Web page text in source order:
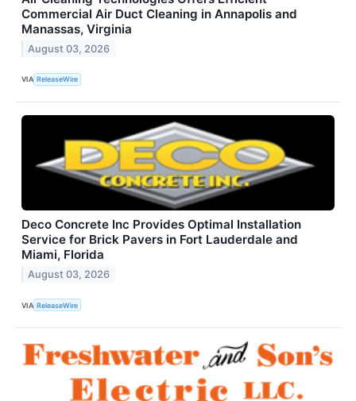
Commercial Air Duct Cleaning in Annapolis and
Manassas, Virginia
August 03, 2026
VIA ReleaseWire
Deco Concrete Inc Provides Optimal Installation
Service for Brick Pavers in Fort Lauderdale and
Miami, Florida
August 03, 2026
VIA ReleaseWire